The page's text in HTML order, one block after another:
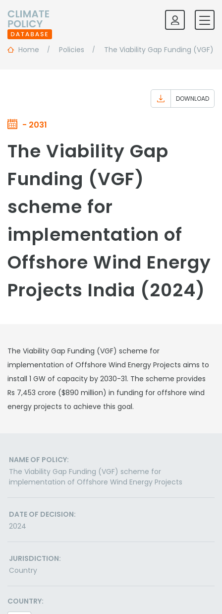
Home Policies The Viability Gap Funding (VGF)
- 2031
DOWNLOAD
The Viability Gap
Funding (VGF)
scheme for
implementation of
Offshore Wind Energy
Projects India (2024)
The Viability Gap Funding (VGF) scheme for
implementation of Offshore Wind Energy Projects aims to
install 1 GW of capacity by 2030-31. The scheme provides
Rs 7,453 crore ($890 million) in funding for offshore wind
energy projects to achieve this goal.
NAME OF POLICY:
The Viability Gap Funding (VGF) scheme for
implementation of Offshore Wind Energy Projects
DATE OF DECISION:
2024
JURISDICTION:
Country
COUNTRY: